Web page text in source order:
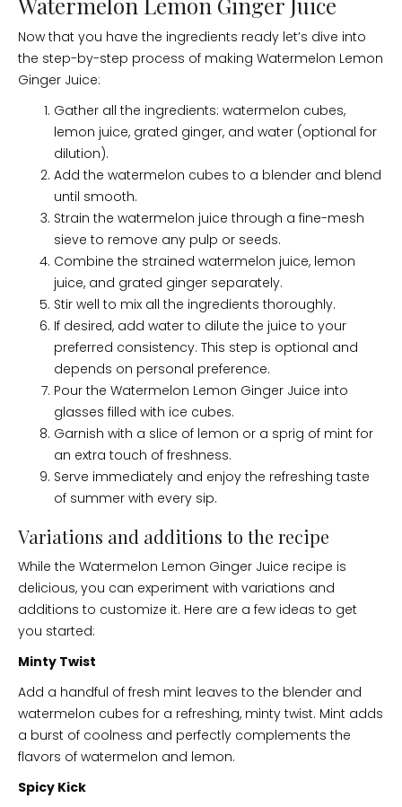
Now that you have the ingredients ready let’s dive into
the step-by-step process of making Watermelon Lemon
Ginger Juice:
Gather all the ingredients: watermelon cubes,
lemon juice, grated ginger, and water (optional for
dilution).
Add the watermelon cubes to a blender and blend
until smooth.
Strain the watermelon juice through a fine-mesh
sieve to remove any pulp or seeds.
Combine the strained watermelon juice, lemon
juice, and grated ginger separately.
Stir well to mix all the ingredients thoroughly.
If desired, add water to dilute the juice to your
preferred consistency. This step is optional and
depends on personal preference.
Pour the Watermelon Lemon Ginger Juice into
glasses filled with ice cubes.
Garnish with a slice of lemon or a sprig of mint for
an extra touch of freshness.
Serve immediately and enjoy the refreshing taste
of summer with every sip.
Variations and additions to the recipe
While the Watermelon Lemon Ginger Juice recipe is
delicious, you can experiment with variations and
additions to customize it. Here are a few ideas to get
you started:
Minty Twist
Add a handful of fresh mint leaves to the blender and
watermelon cubes for a refreshing, minty twist. Mint adds
a burst of coolness and perfectly complements the
flavors of watermelon and lemon.
Spicy Kick